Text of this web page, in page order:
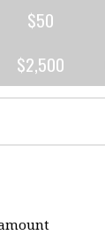
$50
$2,500